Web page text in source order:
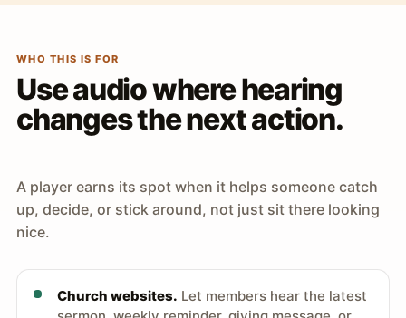
WHO THIS IS FOR
Use audio where hearing
changes the next action.
A player earns its spot when it helps someone catch
up, decide, or stick around, not just sit there looking
nice.
Church websites. Let members hear the latest